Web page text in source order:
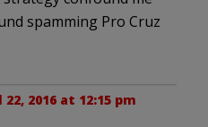
spamming Pro Cruz
2016 at 12:15 pm